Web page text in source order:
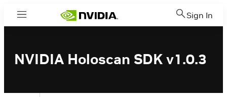
Menu Sign In
NVIDIA Holoscan SDK v1.0.3